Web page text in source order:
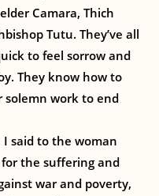
Camara, Thich
Tutu. They’ve all
to feel sorrow and
They know how to
work to end
I said to the woman
the suffering and
war and poverty,